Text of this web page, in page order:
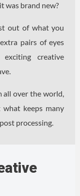
was brand new?
out of what you
pairs of eyes
creative
all over the world,
keeps many
processing.